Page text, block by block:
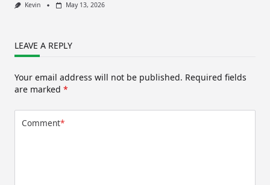
Kevin May 13, 2026
LEAVE A REPLY
Your email address will not be published. Required fields
are marked *
Comment*